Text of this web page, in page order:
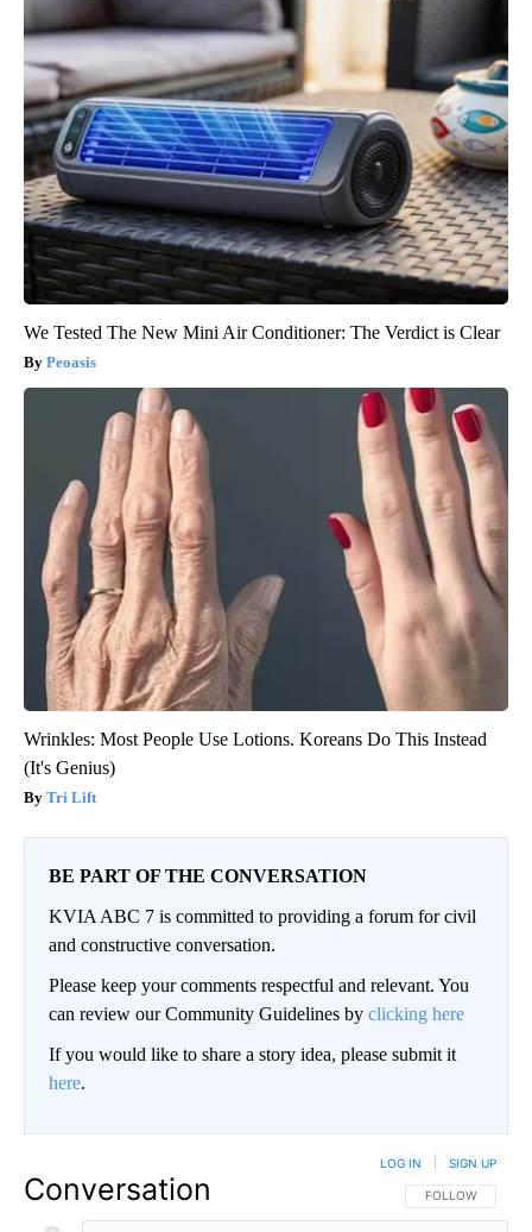
We Tested The New Mini Air Conditioner: The Verdict is Clear
Peoasis
Wrinkles: Most People Use Lotions. Koreans Do This Instead
(It's Genius)
Tri Lift
BE PART OF THE CONVERSATION
KVIA ABC 7 is committed to providing a forum for civil
and constructive conversation.
Please keep your comments respectful and relevant. You
can review our Community Guidelines by clicking here
If you would like to share a story idea, please submit it
here.
Conversation FOLLOW THIS
FOLLOW
LOG IN SIGN UP